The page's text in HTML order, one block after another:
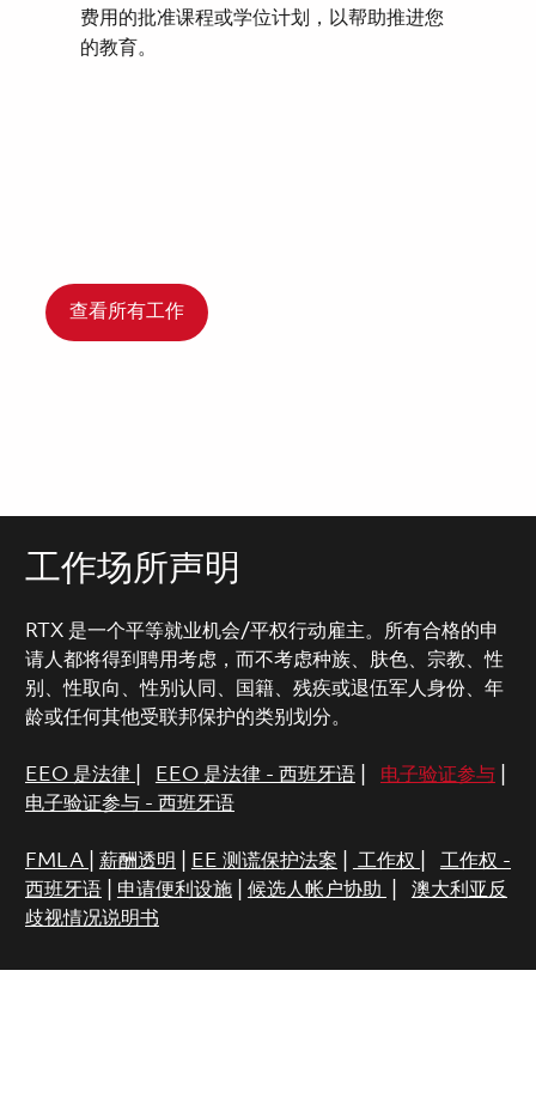
费用的批准课程或学位计划，以帮助推进您
的教育。
查看所有工作
工作场所声明
RTX 是一个平等就业机会/平权行动雇主。所有合格的申
请人都将得到聘用考虑，而不考虑种族、肤色、宗教、性
别、性取向、性别认同、国籍、残疾或退伍军人身份、年
龄或任何其他受联邦保护的类别划分。
EEO 是法律 EEO 是法律 - 西班牙语| 电子验证参与|
电子验证参与 - 西班牙语
FMLA 薪酬透明 EE 测谎保护法案 工作权
工作权 -
西班牙语| 申请便利设施| 候选人帐户协助
澳大利亚反
歧视情况说明书